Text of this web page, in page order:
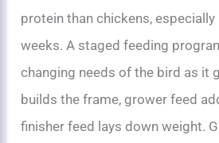
protein than chickens, especially
weeks. A staged feeding
changing needs of the bird as it
builds the frame, grower feed
finisher feed lays down weight.